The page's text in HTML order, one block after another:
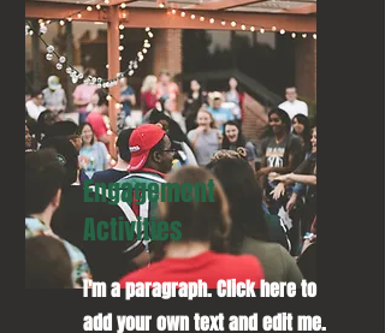
Engagement
Activities
I'm a paragraph. Click here to
add your own text and edit me.